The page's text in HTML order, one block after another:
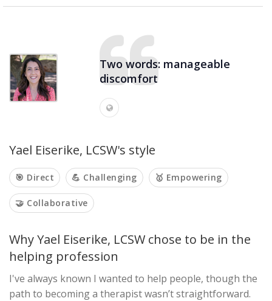
Two words: manageable
discomfort
Yael Eiserike, LCSW's style
🎯 Direct 💪 Challenging 🥇 Empowering
🤝 Collaborative
Why Yael Eiserike, LCSW chose to be in the
helping profession
I've always known I wanted to help people, though the
path to becoming a therapist wasn’t straightforward.